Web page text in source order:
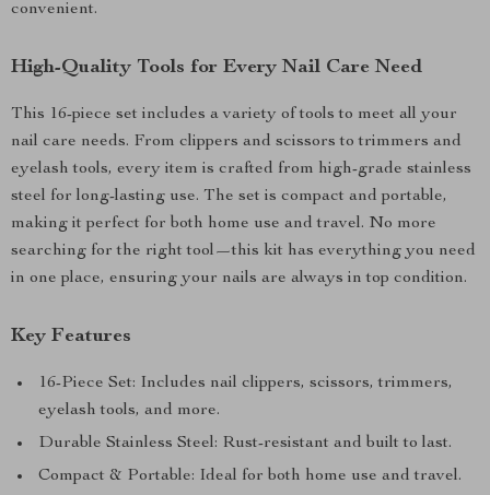
convenient.
High-Quality Tools for Every Nail Care Need
This 16-piece set includes a variety of tools to meet all your
nail care needs. From clippers and scissors to trimmers and
eyelash tools, every item is crafted from high-grade stainless
steel for long-lasting use. The set is compact and portable,
making it perfect for both home use and travel. No more
searching for the right tool—this kit has everything you need
in one place, ensuring your nails are always in top condition.
Key Features
16-Piece Set: Includes nail clippers, scissors, trimmers,
eyelash tools, and more.
Durable Stainless Steel: Rust-resistant and built to last.
Compact & Portable: Ideal for both home use and travel.